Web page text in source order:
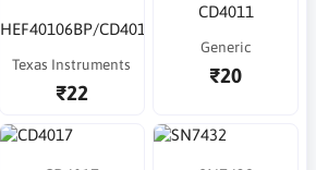
HEF40106BP/CD40106
Texas Instruments
₹22
CD4011
Generic
₹20